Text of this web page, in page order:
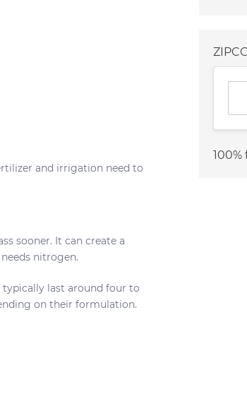
and irrigation need to
sooner. It can create a
nitrogen.
last around four to
on their formulation.